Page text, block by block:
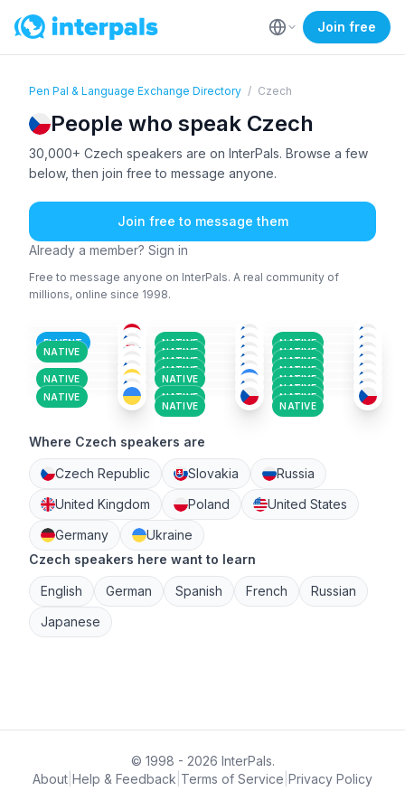
Join free
Pen Pal & Language Exchange Directory / Czech
People who speak Czech
30,000+ Czech speakers are on InterPals. Browse a few
below, then join free to message anyone.
Join free to message them
Already a member? Sign in
Free to message anyone on InterPals. A real community of
millions, online since 1998.
FLUENT
KUR+2
NATIVE
CZE
NATIVE
NATIVE NATIVE NATIVE
26-35
NATIVE
36-50
NATIVE
26-35
26-35
NATIVE
36-50
NATIVE
36-50
NATIVE
CZE
26-35
NATIVE
CZE+4
51+
NATIVE
CZE
26-35
SPA+3
18-25
RUS+6
26-35
NATIVE
CZE+1
18-25
NATIVE
CZE +1
36-50
NATIVE
CZE+2
26-35
NATIVE
CZE+2
36-50
UKR+2
26-35
NATIVE
CZE
26-35
NATIVE
CZE+1
26-35
Where Czech speakers are
Czech Republic Slovakia
Russia
United Kingdom
Poland
United States
Germany
Ukraine
Czech speakers here want to learn
English German Spanish French
Russian
Japanese
© 1998 - 2026 InterPals.
About Help & Feedback Terms of Service Privacy Policy